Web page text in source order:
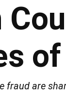
fraud are